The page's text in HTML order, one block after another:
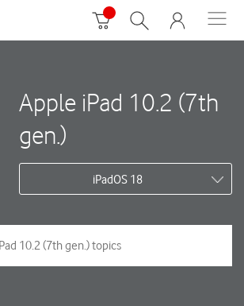
Apple iPad 10.2 (7th
gen.)
iPadOS 18